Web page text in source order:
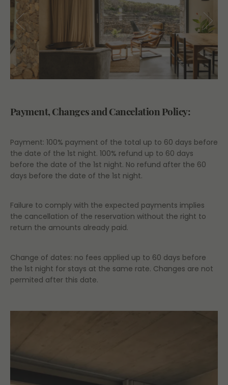
Payment, Changes and Cancelation Policy:
Payment: 100% payment of the total up to 60 days before
the date of the 1st night. 100% refund up to 60 days
before the date of the 1st night. No refund after the 60
days before the date of the 1st night.
Failure to comply with the expected payments implies
the cancellation of the reservation without the right to
return the amounts already paid.
Change of dates: no fees applied up to 60 days before
the 1st night for stays at the same rate. Changes are not
permited after this date.